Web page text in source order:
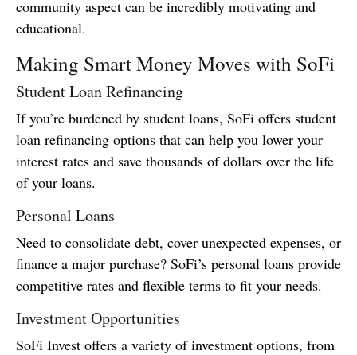
community aspect can be incredibly motivating and
educational.
Making Smart Money Moves with SoFi
Student Loan Refinancing
If you’re burdened by student loans, SoFi offers student
loan refinancing options that can help you lower your
interest rates and save thousands of dollars over the life
of your loans.
Personal Loans
Need to consolidate debt, cover unexpected expenses, or
finance a major purchase? SoFi’s personal loans provide
competitive rates and flexible terms to fit your needs.
Investment Opportunities
SoFi Invest offers a variety of investment options, from